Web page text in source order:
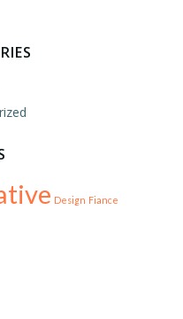
Design Fiance